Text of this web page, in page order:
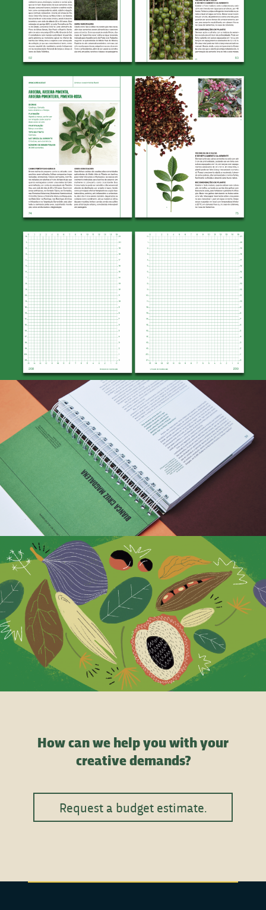
How can we help you with your
creative demands?
Request a budget estimate.